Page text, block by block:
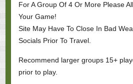
For A Group Of 4 Or More Please
Your Game!
Site May Have To Close In Bad
Socials Prior To Travel.
Recommend larger groups 15+
prior to play.